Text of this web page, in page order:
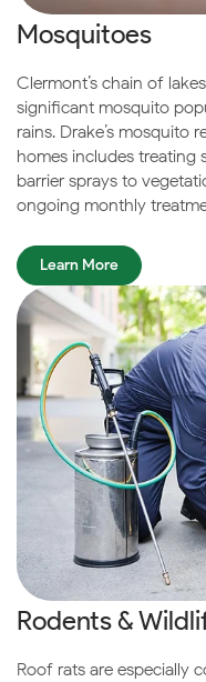
Mosquitoes
Clermont’s chain of
significant mosquito
rains. Drake’s
homes includes treating
barrier sprays to
ongoing monthly
Learn More
Rodents &
Roof rats are especially